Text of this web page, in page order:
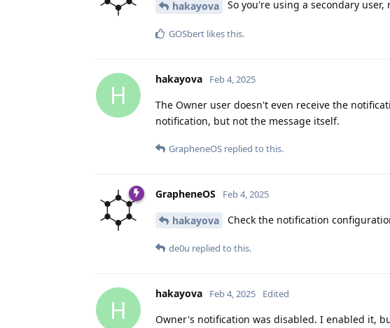
hakayova So you're using a secondary
GOSbert likes this.
H
hakayova Feb 4, 2025
The Owner user doesn't even receive the
notification, but not the message itself.
GrapheneOS replied to this.
GrapheneOS Feb 4, 2025
hakayova Check the notification
de0u replied to this.
H
hakayova Feb 4, 2025 Edited
Owner's notification was disabled. I enabled it,